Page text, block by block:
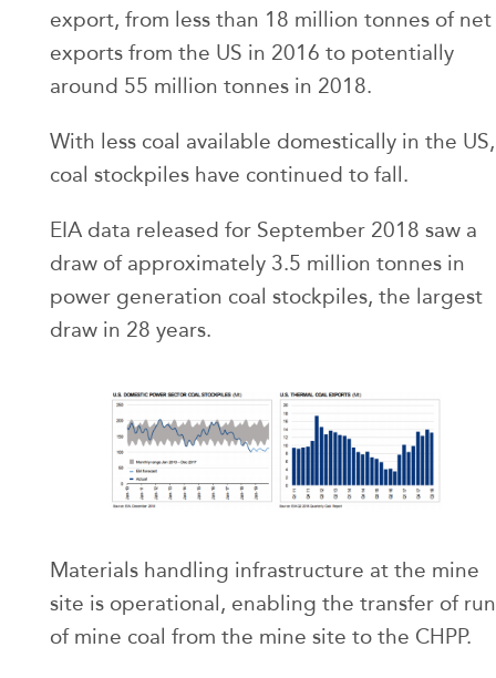
export, from less than 18 million tonnes of net
exports from the US in 2016 to potentially
around 55 million tonnes in 2018.
With less coal available domestically in the US,
coal stockpiles have continued to fall.
EIA data released for September 2018 saw a
draw of approximately 3.5 million tonnes in
power generation coal stockpiles, the largest
draw in 28 years.
Materials handling infrastructure at the mine
site is operational, enabling the transfer of run
of mine coal from the mine site to the CHPP.